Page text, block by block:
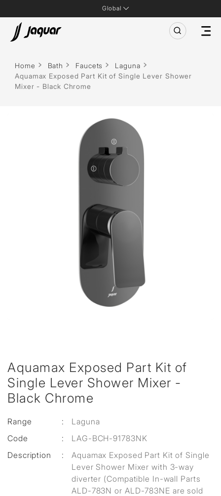
Global
Home Bath Faucets
Laguna
Aquamax Exposed Part Kit of Single Lever Shower
Mixer - Black Chrome
Aquamax Exposed Part Kit of
Single Lever Shower Mixer -
Black Chrome
Range :
Laguna
Code
:
LAG-BCH-91783NK
Description
:
Aquamax Exposed Part Kit of Single
Lever Shower Mixer with 3-way
diverter (Compatible In-wall Parts
ALD-783N or ALD-783NE are sold